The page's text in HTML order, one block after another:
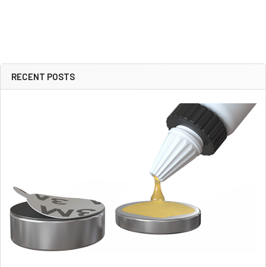
Sidebar
RECENT POSTS